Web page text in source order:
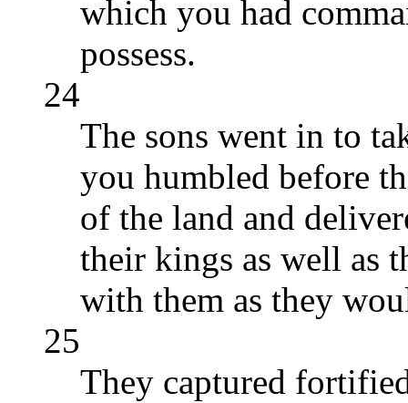
which you had
possess.
24
The sons went in to
you humbled before
of the land and
their kings as well as
with them as they
25
They captured